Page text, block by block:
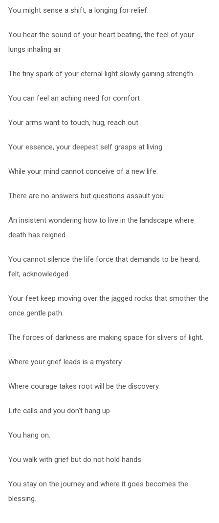
You might sense a shift, a longing for relief.
You hear the sound of your heart beating, the feel of your
lungs inhaling air
The tiny spark of your eternal light slowly gaining strength.
You can feel an aching need for comfort
Your arms want to touch, hug, reach out.
Your essence, your deepest self grasps at living
While your mind cannot conceive of a new life.
There are no answers but questions assault you
An insistent wondering how to live in the landscape where
death has reigned.
You cannot silence the life force that demands to be heard,
felt, acknowledged
Your feet keep moving over the jagged rocks that smother the
once gentle path.
The forces of darkness are making space for slivers of light.
Where your grief leads is a mystery.
Where courage takes root will be the discovery.
Life calls and you don’t hang up
You hang on.
You walk with grief but do not hold hands.
You stay on the journey and where it goes becomes the
blessing.